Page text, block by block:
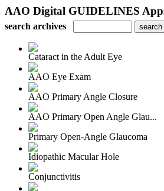
AAO Digital GUIDELINES
search archives
Cataract in the Adult Eye
AAO Eye Exam
AAO Primary Angle Closure
AAO Primary Open Angle Glau...
Primary Open-Angle Glaucoma
Idiopathic Macular Hole
Conjunctivitis